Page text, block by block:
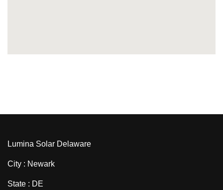
Lumina Solar Delaware
City : Newark
State : DE